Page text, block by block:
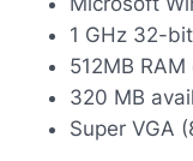
1 GHz 32-
512MB
320 MB
Super VGA